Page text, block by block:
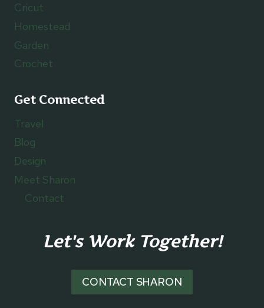
Cricut
Homestead
Garden
Crochet
Get Connected
Travel
Blog
Design
Meet Sharon
Contact
Let's Work Together!
CONTACT SHARON